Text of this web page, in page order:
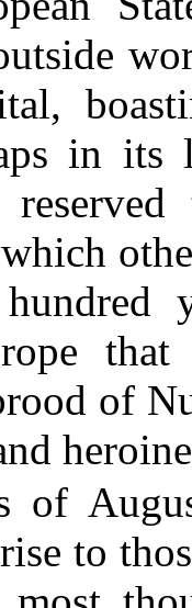
in its
of
of
to